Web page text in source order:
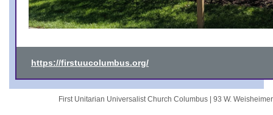
https://firstuucolumbus.org/
First Unitarian Universalist Church Columbus | 93 W.